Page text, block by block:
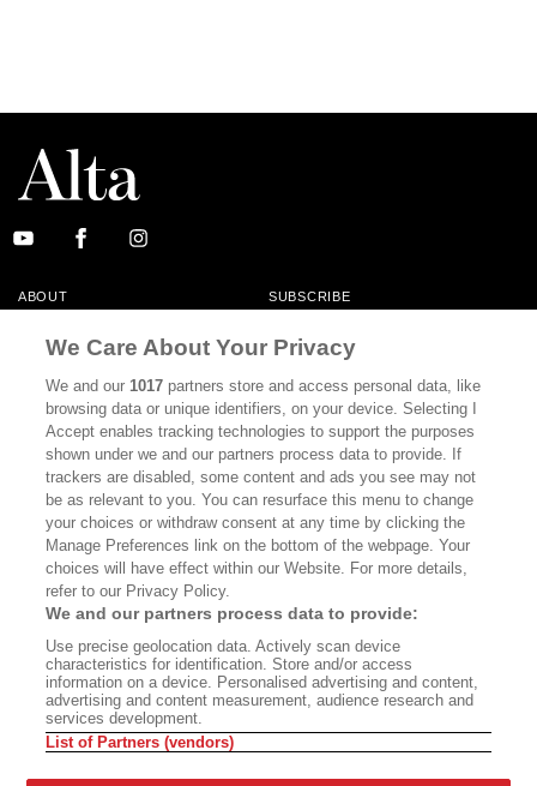
ABOUT SUBSCRIBE
MASTHEAD CONTACT
CALIFORNIA BOOK CLUB EVENTS
CULTURE
DISPATCHES NEWSLETTERS
MEMBER SUPPORT FAQ
WHERE TO BUY ALTA JOURNAL
Bookshop.org In Order To Support Independent Booksellers. Alta Journal
Does Not Receive Any Commissions On Books Purchased From Our Site.
All Commissions Are Distributed To Our Bookstore Partners.
©2026 SAN SIMEON FILMS. ALL RIGHTS RESERVED
We Care About Your Privacy
We and our1017 partners store and access personal data, like
browsing data or unique identifiers, on your device. Selecting I
Accept enables tracking technologies to support the purposes
shown under we and our partners process data to provide. If
trackers are disabled, some content and ads you see may not
be as relevant to you. You can resurface this menu to change
your choices or withdraw consent at any time by clicking the
Manage Preferences link on the bottom of the webpage. Your
choices will have effect within our Website. For more details,
refer to our Privacy Policy.
We and our partners process data to provide:
Use precise geolocation data. Actively scan device
characteristics for identification. Store and/or access
information on a device. Personalised advertising and content,
advertising and content measurement, audience research and
services development.
List of Partners (vendors)